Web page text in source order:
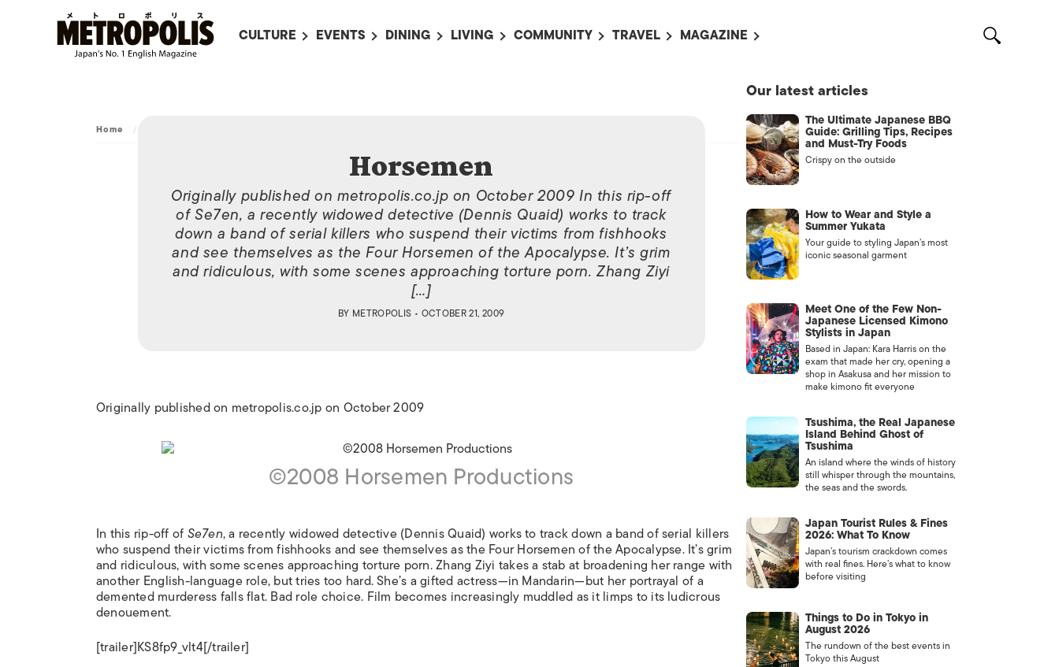
CULTURE
MUSIC
FASHION
EVENTS DINING LIVING
COLLABORATIONS
HOROSCOPE
COMMUNITY TRAVEL
CHUBU
KANSAI
CHUGOKU AND
SHIKOKU
MAGAZINE
ADVERTISE WITH US /
CONTACT US
Home /
Horsemen
Originally published on metropolis.co.jp on October 2009 In this rip-off
of Se7en, a recently widowed detective (Dennis Quaid) works to track
down a band of serial killers who suspend their victims from fishhooks
and see themselves as the Four Horsemen of the Apocalypse. It’s grim
and ridiculous, with some scenes approaching torture porn. Zhang Ziyi
[…]
BY METROPOLIS • OCTOBER 21, 2009
Originally published on metropolis.co.jp on October 2009
©2008 Horsemen Productions
In this rip-off ofSe7en, a recently widowed detective (Dennis Quaid) works to track down a band of serial killers
who suspend their victims from fishhooks and see themselves as the Four Horsemen of the Apocalypse. It’s grim
and ridiculous, with some scenes approaching torture porn. Zhang Ziyi takes a stab at broadening her range with
another English-language role, but tries too hard. She’s a gifted actress—in Mandarin—but her portrayal of a
demented murderess falls flat. Bad role choice. Film becomes increasingly muddled as it limps to its ludicrous
denouement.
[trailer]KS8fp9_vlt4[/trailer]
Our latest articles
The Ultimate Japanese BBQ
Guide: Grilling Tips, Recipes
and Must-Try Foods
Crispy on the outside
How to Wear and Style a
Summer Yukata
Your guide to styling Japan’s most
iconic seasonal garment
Meet One of the Few Non-
Japanese Licensed Kimono
Stylists in Japan
Based in Japan: Kara Harris on the
exam that made her cry, opening a
shop in Asakusa and her mission to
make kimono fit everyone
Tsushima, the Real Japanese
Island Behind Ghost of
Tsushima
An island where the winds of history
still whisper through the mountains,
the seas and the swords.
Japan Tourist Rules & Fines
2026: What To Know
Japan’s tourism crackdown comes
with real fines. Here’s what to know
before visiting
Things to Do in Tokyo in
August 2026
The rundown of the best events in
Tokyo this August